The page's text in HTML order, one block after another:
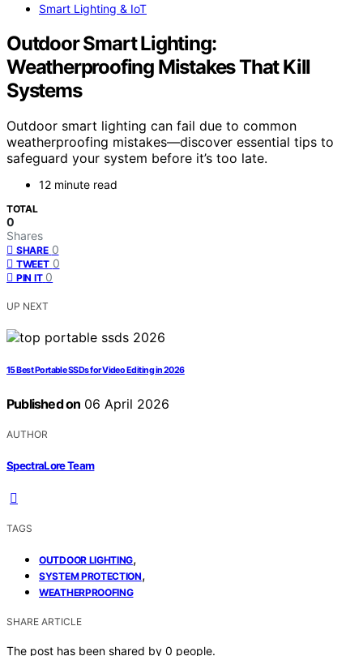
Smart Lighting & IoT
Outdoor Smart Lighting:
Weatherproofing Mistakes That Kill
Systems
Outdoor smart lighting can fail due to common
weatherproofing mistakes—discover essential tips to
safeguard your system before it’s too late.
12 minute read
TOTAL
0
Shares
SHARE 0
TWEET 0
PIN IT 0
UP NEXT
15 Best Portable SSDs for Video Editing in 2026
Published on 06 April 2026
AUTHOR
SpectraLore Team
TAGS
OUTDOOR LIGHTING,
SYSTEM PROTECTION,
WEATHERPROOFING
SHARE ARTICLE
The post has been shared by 0 people.